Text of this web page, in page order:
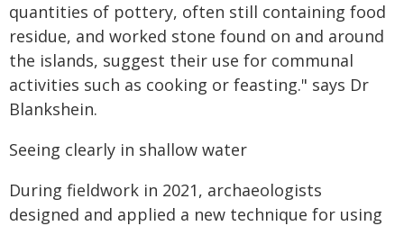
quantities of pottery, often still containing food
residue, and worked stone found on and around
the islands, suggest their use for communal
activities such as cooking or feasting." says Dr
Blankshein.
Seeing clearly in shallow water
During fieldwork in 2021, archaeologists
designed and applied a new technique for using